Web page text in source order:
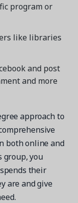
program or
like libraries
and post
and more
approach to
both online and
group, you
their
are and give